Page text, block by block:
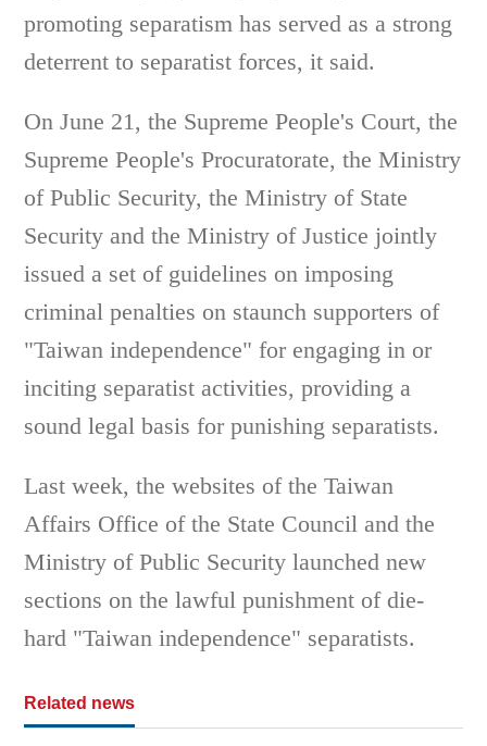
promoting separatism has served as a strong
deterrent to separatist forces, it said.
On June 21, the Supreme People's Court, the
Supreme People's Procuratorate, the Ministry
of Public Security, the Ministry of State
Security and the Ministry of Justice jointly
issued a set of guidelines on imposing
criminal penalties on staunch supporters of
"Taiwan independence" for engaging in or
inciting separatist activities, providing a
sound legal basis for punishing separatists.
Last week, the websites of the Taiwan
Affairs Office of the State Council and the
Ministry of Public Security launched new
sections on the lawful punishment of die-
hard "Taiwan independence" separatists.
Related news